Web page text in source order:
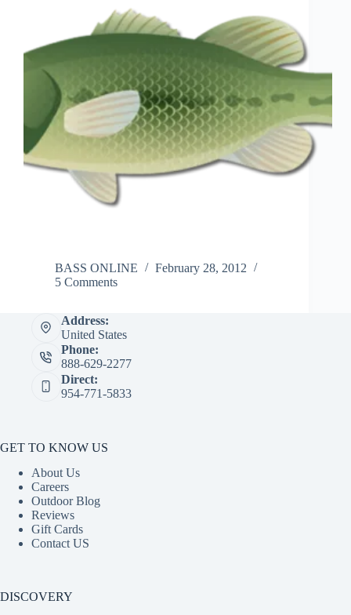
BASS ONLINE
February 28, 2012
5 Comments
Address:
United States
Phone:
888-629-2277
Direct:
954-771-5833
GET TO KNOW US
About Us
Careers
Outdoor Blog
Reviews
Gift Cards
Contact US
DISCOVERY